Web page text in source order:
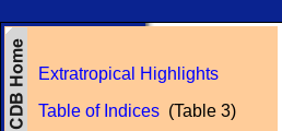
Extratropical Highlights
Table of Indices (Table 3)